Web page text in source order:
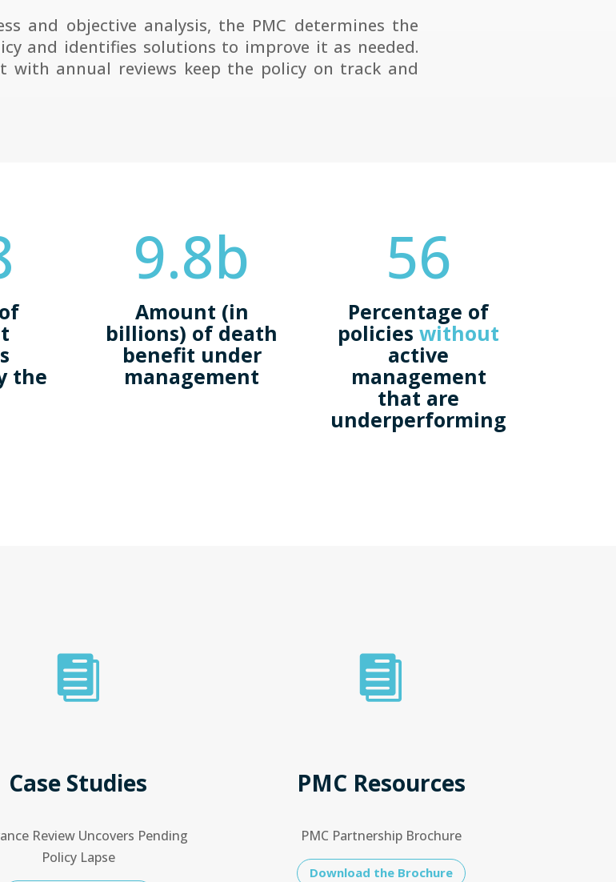
and objective analysis, the PMC determines the
and identifies solutions to improve it as needed.
with annual reviews keep the policy on track and
the
9.8b
Amount (in
billions) of death
benefit under
management
56
Percentage of
policieswithout
active
management
that are
underperforming

Case Studies
Review Uncovers Pending
Policy Lapse

PMC Resources
PMC Partnership Brochure
Download the Brochure